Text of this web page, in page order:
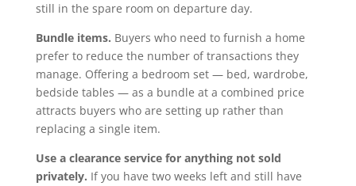
still in the spare room on departure day.
Bundle items. Buyers who need to furnish a home
prefer to reduce the number of transactions they
manage. Offering a bedroom set — bed, wardrobe,
bedside tables — as a bundle at a combined price
attracts buyers who are setting up rather than
replacing a single item.
Use a clearance service for anything not sold
privately. If you have two weeks left and still have